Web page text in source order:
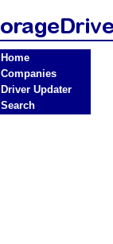
Home
Companies
Driver Updater
Search